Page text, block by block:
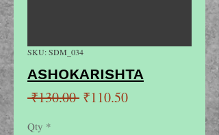
SKU: SDM_034
ASHOKARISHTA
₹130.00 Regular
₹110.50Sale
Qty *